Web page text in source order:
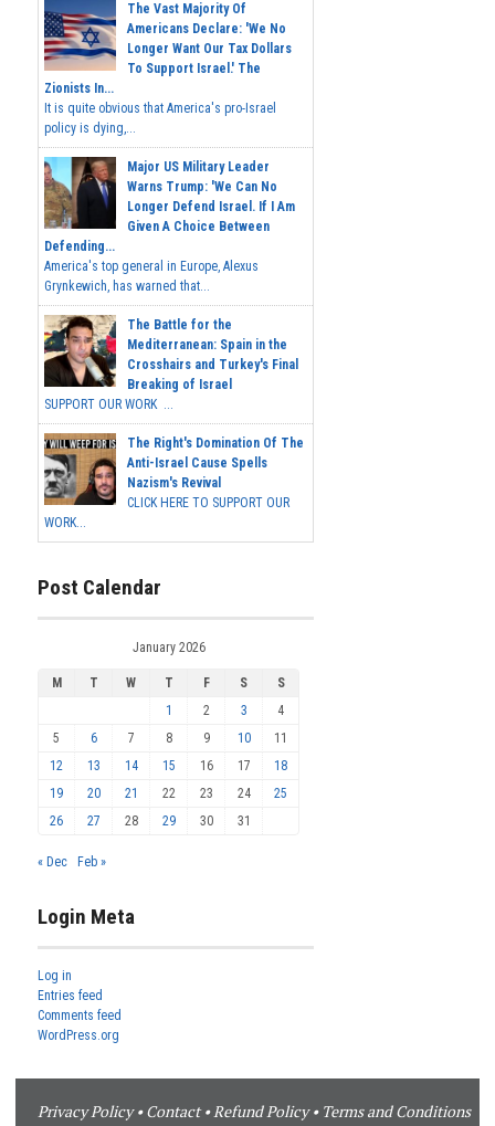
The Vast Majority Of
Americans Declare: 'We No
Longer Want Our Tax Dollars
To Support Israel.' The
Zionists In...
It is quite obvious that America's pro-Israel
policy is dying,...
Major US Military Leader
Warns Trump: 'We Can No
Longer Defend Israel. If I Am
Given A Choice Between
Defending...
America's top general in Europe, Alexus
Grynkewich, has warned that...
The Battle for the
Mediterranean: Spain in the
Crosshairs and Turkey's Final
Breaking of Israel
SUPPORT OUR WORK ...
The Right's Domination Of The
Anti-Israel Cause Spells
Nazism's Revival
CLICK HERE TO SUPPORT OUR
WORK...
Post Calendar
January 2026
M T W T F S
S
1
2 3
4
5
6 7 8 9 10
11
12
13 14 15 16 17
18
19
20 21 22 23 24
25
26
27 28 29 30 31
« Dec Feb »
Login Meta
Log in
Entries feed
Comments feed
WordPress.org
Privacy Policy•Contact•Refund Policy• Terms and Conditions